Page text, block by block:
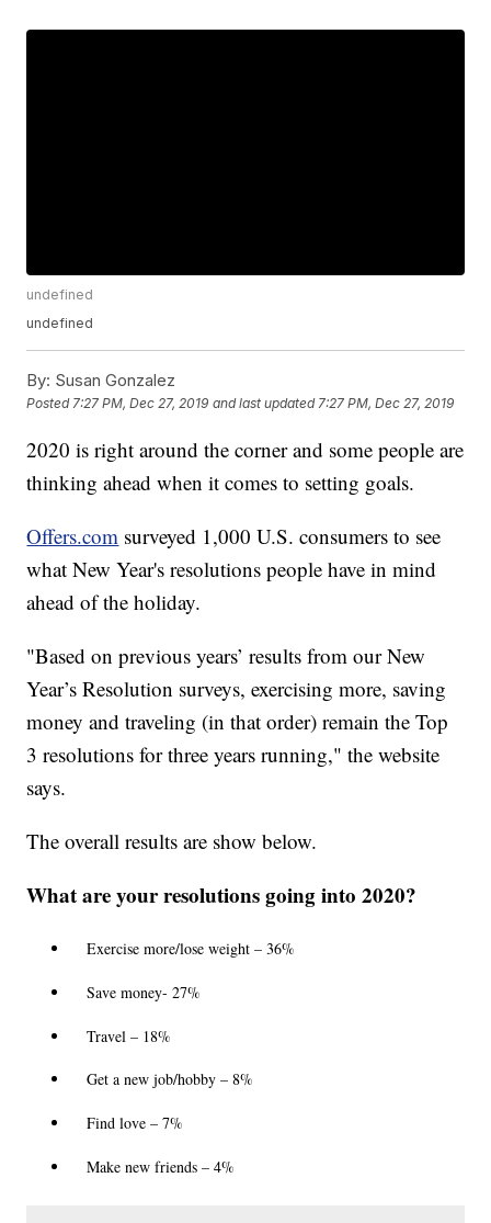
undefined
undefined
By: Susan Gonzalez
Posted7:27 PM, Dec 27, 2019 and last updated 7:27 PM, Dec 27, 2019
2020 is right around the corner and some people are
thinking ahead when it comes to setting goals.
Offers.com surveyed 1,000 U.S. consumers to see
what New Year's resolutions people have in mind
ahead of the holiday.
"Based on previous years’ results from our New
Year’s Resolution surveys, exercising more, saving
money and traveling (in that order) remain the Top
3 resolutions for three years running," the website
says.
The overall results are show below.
What are your resolutions going into 2020?
Exercise more/lose weight – 36%
Save money- 27%
Travel – 18%
Get a new job/hobby – 8%
Find love – 7%
Make new friends – 4%